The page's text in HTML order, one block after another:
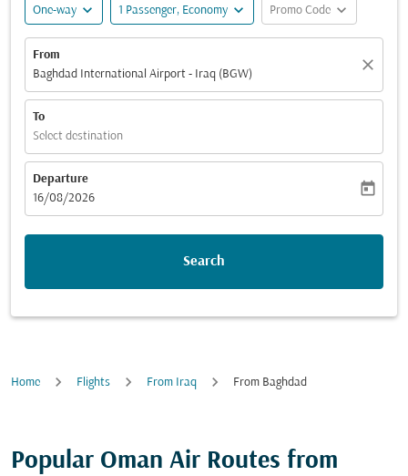
One-way expand_more 1 Passenger, Economy expand_more Promo Code expand_more
From
Baghdad International Airport - Iraq (BGW)
close
To
Select destination
Departure
fc-booking-departure-date-aria-label
16/08/2026
today
Search
Home Flights From Iraq From Baghdad
Popular Oman Air Routes from